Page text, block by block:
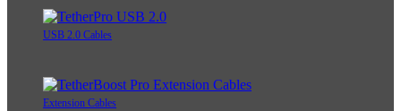
USB 2.0 Cables
Extension Cables